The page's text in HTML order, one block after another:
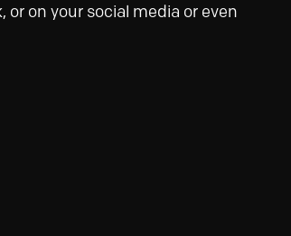
or on your social media or even